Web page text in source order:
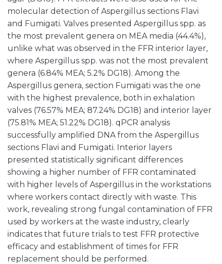
molecular detection of Aspergillus sections Flavi
and Fumigati. Valves presented Aspergillus spp. as
the most prevalent genera on MEA media (44.4%),
unlike what was observed in the FFR interior layer,
where Aspergillus spp. was not the most prevalent
genera (6.84% MEA; 5.2% DG18). Among the
Aspergillus genera, section Fumigati was the one
with the highest prevalence, both in exhalation
valves (76.57% MEA; 87.24% DG18) and interior layer
(75.81% MEA; 51.22% DG18). qPCR analysis
successfully amplified DNA from the Aspergillus
sections Flavi and Fumigati. Interior layers
presented statistically significant differences
showing a higher number of FFR contaminated
with higher levels of Aspergillus in the workstations
where workers contact directly with waste. This
work, revealing strong fungal contamination of FFR
used by workers at the waste industry, clearly
indicates that future trials to test FFR protective
efficacy and establishment of times for FFR
replacement should be performed.